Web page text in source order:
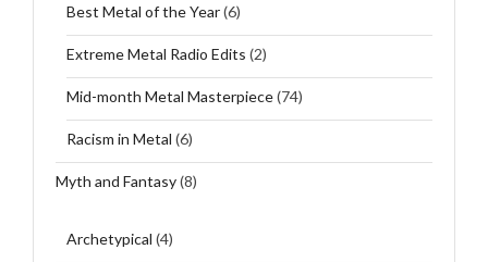
Best Metal of the Year(6)
Extreme Metal Radio Edits (2)
Mid-month Metal Masterpiece(74)
Racism in Metal (6)
Myth and Fantasy(8)
Archetypical (4)